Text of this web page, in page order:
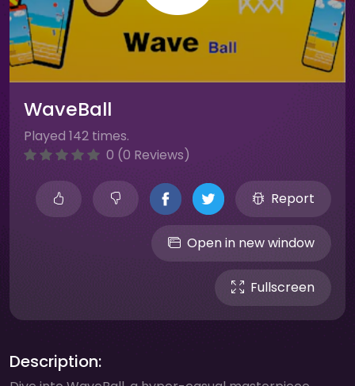
WaveBall
Played 142 times.
0 (0 Reviews)
Report
Open in new window
Fullscreen
Description: